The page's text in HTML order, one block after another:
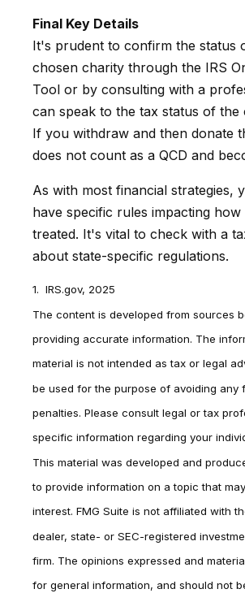
Final Key Details
It's prudent to confirm the status
chosen charity through the IRS
Tool or by consulting with a
can speak to the tax status of the
If you withdraw and then donate
does not count as a QCD and
As with most financial strategies,
have specific rules impacting how
treated. It's vital to check with a
about state-specific regulations.
1. IRS.gov, 2025
The content is developed from sources
providing accurate information. The
material is not intended as tax or legal
be used for the purpose of avoiding any
penalties. Please consult legal or tax
specific information regarding your
This material was developed and
to provide information on a topic that
interest. FMG Suite is not affiliated with
dealer, state- or SEC-registered
firm. The opinions expressed and
for general information, and should not